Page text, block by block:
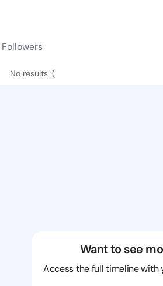
Followers
No results :(
Want to see
Access the full timeline with